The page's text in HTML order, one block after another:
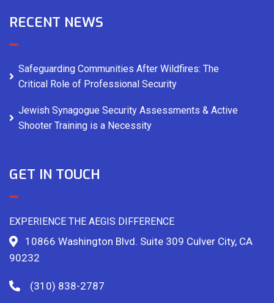
RECENT NEWS
Safeguarding Communities After Wildfires: The
Critical Role of Professional Security
Jewish Synagogue Security Assessments & Active
Shooter Training is a Necessity
GET IN TOUCH
EXPERIENCE THE AEGIS DIFFERENCE
10866 Washington Blvd. Suite 309 Culver City, CA
90232
(310) 838-2787